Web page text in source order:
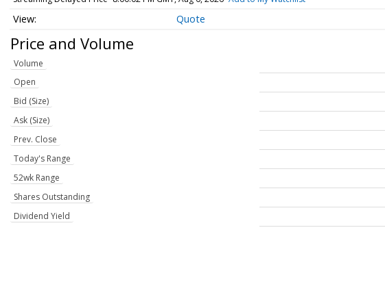
Quote
Price and Volume
Volume
Open
Bid (Size)
Ask (Size)
Prev. Close
Today's Range
52wk Range
Shares Outstanding
Dividend Yield